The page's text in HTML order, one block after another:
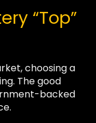
“Top”
choosing a
The good
backed